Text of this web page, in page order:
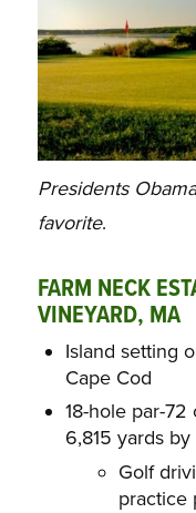
Presidents
favorite.
FARM NECK
VINEYARD, MA
Island setting
Cape Cod
18-hole par-
6,815 yards
Golf
practice